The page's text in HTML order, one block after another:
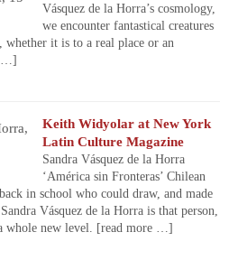
Vásquez de la Horra’s cosmology,
we encounter fantastical creatures
whether it is to a real place or an
…]
Keith Widyolar at New York
Latin Culture Magazine
Sandra Vásquez de la Horra
‘América sin Fronteras’ Chilean
in school who could draw, and made
Vásquez de la Horra is that person,
whole new level. [read more …]